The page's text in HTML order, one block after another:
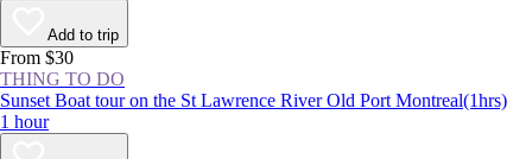
Add to trip
From $30
THING TO DO
Sunset Boat tour on the St Lawrence River Old Port Montreal(1hrs)
1 hour